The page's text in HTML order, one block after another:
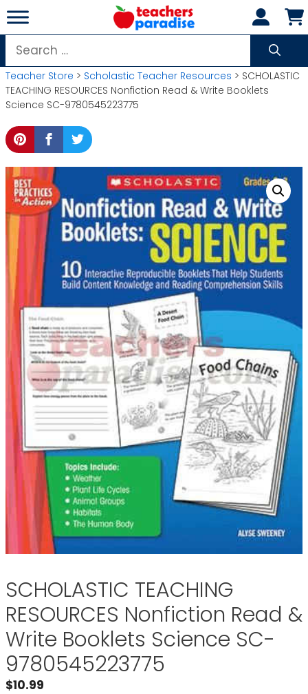
Skip
to
content
Search
for:
Teacher Store > Scholastic Teacher Resources > SCHOLASTIC
TEACHING RESOURCES Nonfiction Read & Write Booklets
Science SC-9780545223775
SCHOLASTIC TEACHING
RESOURCES Nonfiction Read &
Write Booklets Science SC-
9780545223775
$10.99